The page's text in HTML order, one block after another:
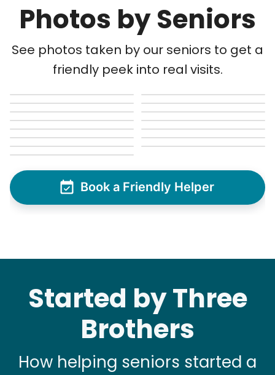
Photos by Seniors
See photos taken by our seniors to get a
friendly peek into real visits.
Book a Friendly Helper
Started by Three
Brothers
How helping seniors started a